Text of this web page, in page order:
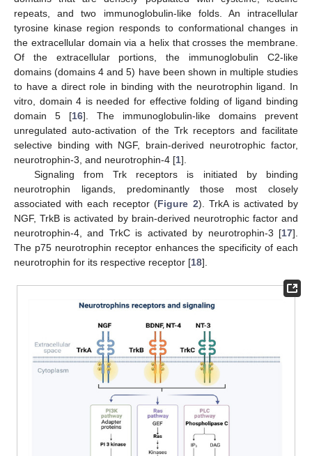
repeats, and two immunoglobulin-like folds. An intracellular
tyrosine kinase region responds to conformational changes in
the extracellular domain via a helix that crosses the membrane.
Of the extracellular portions, the immunoglobulin C2-like
domains (domains 4 and 5) have been shown in multiple studies
to have a direct role in binding with the neurotrophin ligand. In
vitro, domain 4 is needed for effective folding of ligand binding
domain 5 [16]. The immunoglobulin-like domains prevent
unregulated auto-activation of the Trk receptors and facilitate
selective binding with NGF, brain-derived neurotrophic factor,
neurotrophin-3, and neurotrophin-4 [1].
Signaling from Trk receptors is initiated by binding
neurotrophin ligands, predominantly those most closely
associated with each receptor (Figure 2). TrkA is activated by
NGF, TrkB is activated by brain-derived neurotrophic factor and
neurotrophin-4, and TrkC is activated by neurotrophin-3 [17].
The p75 neurotrophin receptor enhances the specificity of each
neurotrophin for its respective receptor [18].